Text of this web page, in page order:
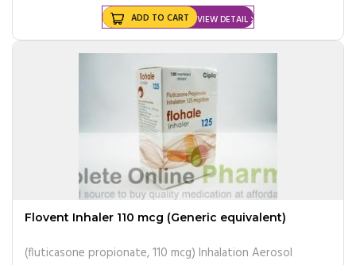
VIEW DETAIL
ADD TO CART
Flovent Inhaler 110 mcg (Generic equivalent)
(fluticasone propionate, 110 mcg) Inhalation Aerosol